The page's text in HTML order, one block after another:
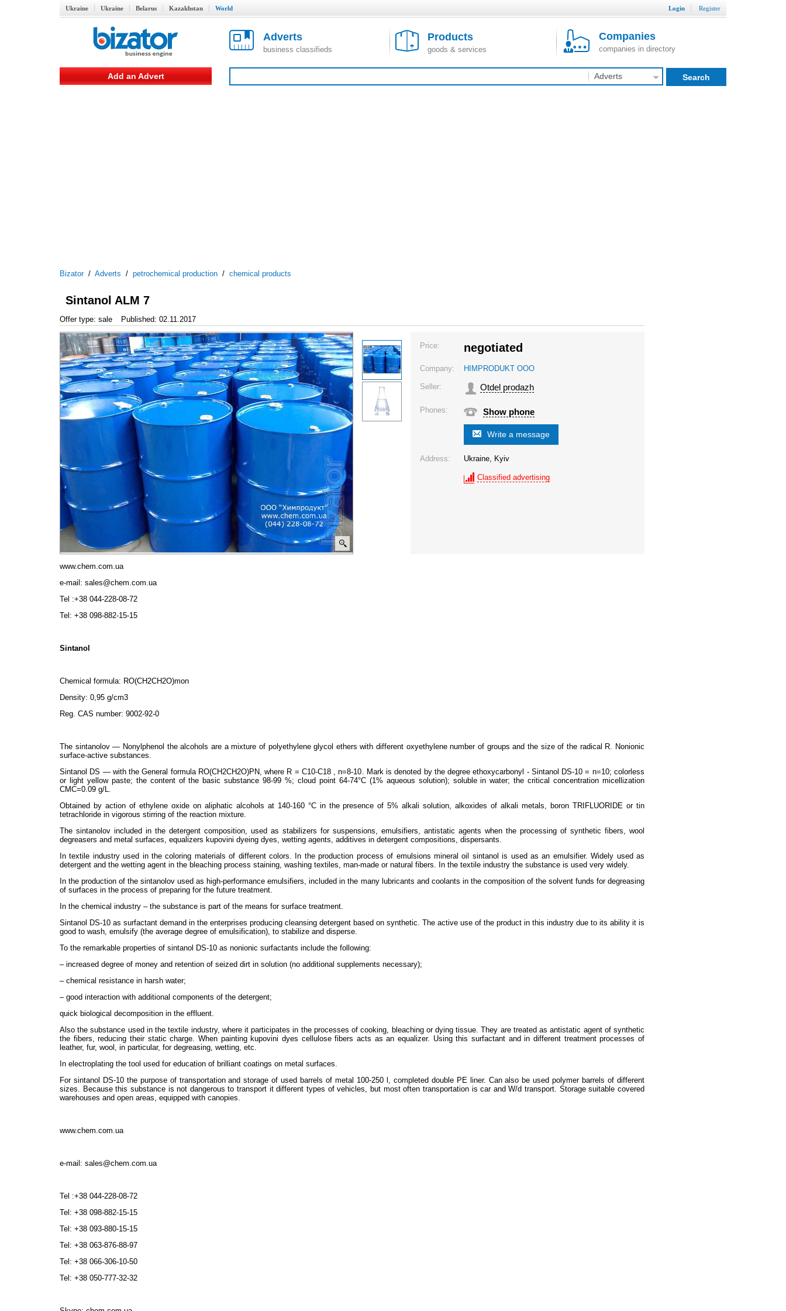
Ukraine Ukraine Belarus Kazakhstan World Login Register
Adverts
business classifieds
Products
goods & services
Companies
companies in directory
Add an Advert Adverts Search
Bizator/ Adverts / petrochemical production / chemical products
Sintanol ALM 7
Offer type: sale Published: 02.11.2017
Price: negotiated
Company: HIMPRODUKT OOO
Seller: Otdel prodazh
Phones: Show phone
Write a message
Address: Ukraine, Kyiv
Classified advertising
www.chem.com.ua
e-mail: sales@chem.com.ua
Tel :+38 044-228-08-72
Tel: +38 098-882-15-15
Sintanol
Chemical formula: RO(СН2СН2О)mon
Density: 0,95 g/cm3
Reg. CAS number: 9002-92-0
The sintanolov — Nonylphenol the alcohols are a mixture of polyethylene glycol ethers with different oxyethylene number of groups and the size of the radical R. Nonionic
surface-active substances.
Sintanol DS — with the General formula RO(СН2СН2О)PN, where R = C10-C18 , n=8-10. Mark is denoted by the degree ethoxycarbonyl - Sintanol DS-10 = n=10; colorless
or light yellow paste; the content of the basic substance 98-99 %; cloud point 64-74°C (1% aqueous solution); soluble in water; the critical concentration micellization
CMC=0.09 g/L.
Obtained by action of ethylene oxide on aliphatic alcohols at 140-160 °C in the presence of 5% alkali solution, alkoxides of alkali metals, boron TRIFLUORIDE or tin
tetrachloride in vigorous stirring of the reaction mixture.
The sintanolov included in the detergent composition, used as stabilizers for suspensions, emulsifiers, antistatic agents when the processing of synthetic fibers, wool
degreasers and metal surfaces, equalizers kupovini dyeing dyes, wetting agents, additives in detergent compositions, dispersants.
In textile industry used in the coloring materials of different colors. In the production process of emulsions mineral oil sintanol is used as an emulsifier. Widely used as
detergent and the wetting agent in the bleaching process staining, washing textiles, man-made or natural fibers. In the textile industry the substance is used very widely.
In the production of the sintanolov used as high-performance emulsifiers, included in the many lubricants and coolants in the composition of the solvent funds for degreasing
of surfaces in the process of preparing for the future treatment.
In the chemical industry – the substance is part of the means for surface treatment.
Sintanol DS-10 as surfactant demand in the enterprises producing cleansing detergent based on synthetic. The active use of the product in this industry due to its ability it is
good to wash, emulsify (the average degree of emulsification), to stabilize and disperse.
To the remarkable properties of sintanol DS-10 as nonionic surfactants include the following:
– increased degree of money and retention of seized dirt in solution (no additional supplements necessary);
– chemical resistance in harsh water;
– good interaction with additional components of the detergent;
quick biological decomposition in the effluent.
Also the substance used in the textile industry, where it participates in the processes of cooking, bleaching or dying tissue. They are treated as antistatic agent of synthetic
the fibers, reducing their static charge. When painting kupovini dyes cellulose fibers acts as an equalizer. Using this surfactant and in different treatment processes of
leather, fur, wool, in particular, for degreasing, wetting, etc.
In electroplating the tool used for education of brilliant coatings on metal surfaces.
For sintanol DS-10 the purpose of transportation and storage of used barrels of metal 100-250 l, completed double PE liner. Can also be used polymer barrels of different
sizes. Because this substance is not dangerous to transport it different types of vehicles, but most often transportation is car and W/d transport. Storage suitable covered
warehouses and open areas, equipped with canopies.
www.chem.com.ua
e-mail: sales@chem.com.ua
Tel :+38 044-228-08-72
Tel: +38 098-882-15-15
Tel: +38 093-880-15-15
Tel: +38 063-876-88-97
Tel: +38 066-306-10-50
Tel: +38 050-777-32-32